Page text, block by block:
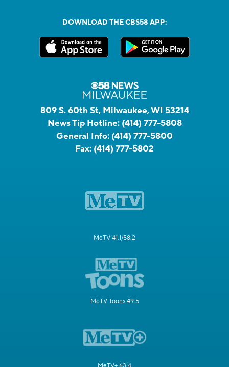
DOWNLOAD THE CBS58 APP:
809 S. 60th St, Milwaukee, WI 53214
News Tip Hotline: (414) 777-5808
General Info: (414) 777-5800
Fax: (414) 777-5802
MeTV 41.1/58.2
MeTV Toons 49.5